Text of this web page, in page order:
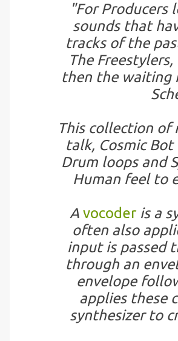
"For Producers
sounds that
tracks of the
The
then the waiting
This collection of
talk, Cosmic
Drum loops and
Human feel to
A vocoder is a
often also
input is passed
through an
envelope
applies these
synthesizer to